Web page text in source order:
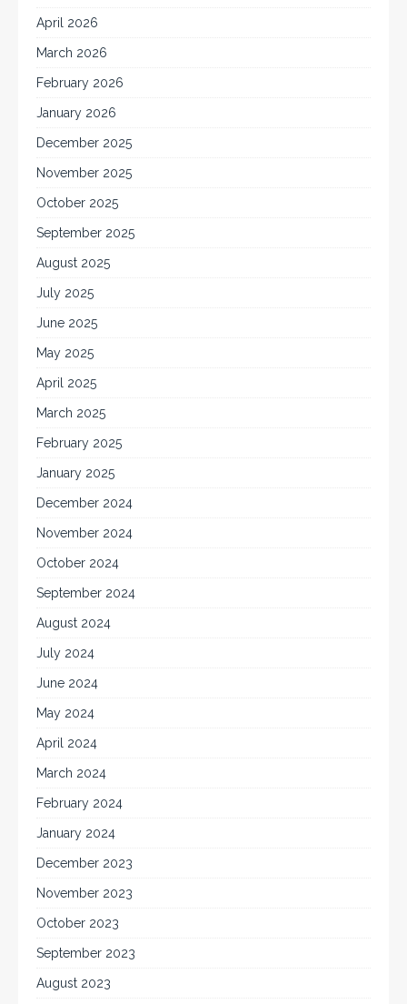
April 2026
March 2026
February 2026
January 2026
December 2025
November 2025
October 2025
September 2025
August 2025
July 2025
June 2025
May 2025
April 2025
March 2025
February 2025
January 2025
December 2024
November 2024
October 2024
September 2024
August 2024
July 2024
June 2024
May 2024
April 2024
March 2024
February 2024
January 2024
December 2023
November 2023
October 2023
September 2023
August 2023